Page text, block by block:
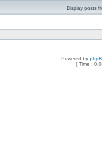
Display posts
Powered by
[ Time :